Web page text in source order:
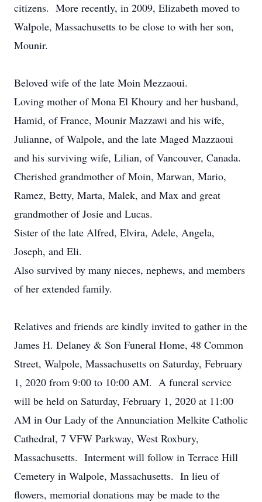
citizens. More recently, in 2009, Elizabeth moved to
Walpole, Massachusetts to be close to with her son,
Mounir.
Beloved wife of the late Moin Mezzaoui.
Loving mother of Mona El Khoury and her husband,
Hamid, of France, Mounir Mazzawi and his wife,
Julianne, of Walpole, and the late Maged Mazzaoui
and his surviving wife, Lilian, of Vancouver, Canada.
Cherished grandmother of Moin, Marwan, Mario,
Ramez, Betty, Marta, Malek, and Max and great
grandmother of Josie and Lucas.
Sister of the late Alfred, Elvira, Adele, Angela,
Joseph, and Eli.
Also survived by many nieces, nephews, and members
of her extended family.
Relatives and friends are kindly invited to gather in the
James H. Delaney & Son Funeral Home, 48 Common
Street, Walpole, Massachusetts on Saturday, February
1, 2020 from 9:00 to 10:00 AM. A funeral service
will be held on Saturday, February 1, 2020 at 11:00
AM in Our Lady of the Annunciation Melkite Catholic
Cathedral, 7 VFW Parkway, West Roxbury,
Massachusetts. Interment will follow in Terrace Hill
Cemetery in Walpole, Massachusetts. In lieu of
flowers, memorial donations may be made to the